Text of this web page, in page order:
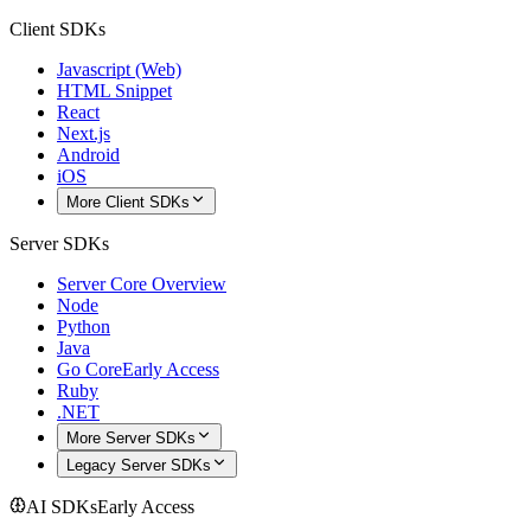
Client SDKs
Javascript (Web)
HTML Snippet
React
Next.js
Android
iOS
More Client SDKs
Server SDKs
Server Core Overview
Node
Python
Java
Go CoreEarly Access
Ruby
.NET
More Server SDKs
Legacy Server SDKs
AI SDKsEarly Access